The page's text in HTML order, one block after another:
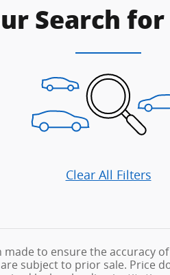
Search
Clear All Filters
to ensure the accuracy
subject to prior sale. Price